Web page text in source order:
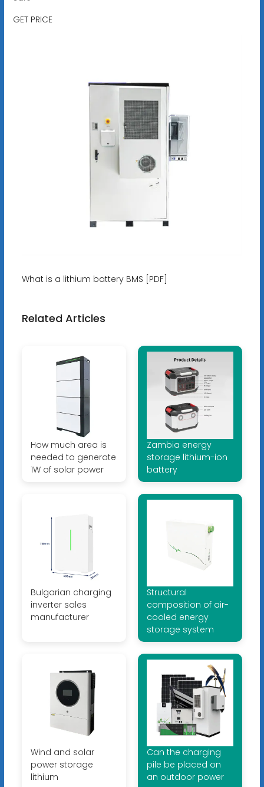
GET PRICE
What is a lithium battery BMS [PDF]
Related Articles
How much area is
needed to generate
1W of solar power
Zambia energy
storage lithium-ion
battery
Bulgarian charging
inverter sales
manufacturer
Structural
composition of air-
cooled energy
storage system
Wind and solar
power storage
lithium
Can the charging
pile be placed on
an outdoor power